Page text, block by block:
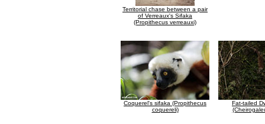
Territorial chase between a pair
of Verreaux's Sifaka
(Propithecus verreauxi)
Coquerel's sifaka (Propithecus
coquereli)
Fat-tailed